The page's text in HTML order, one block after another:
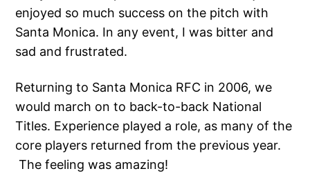
enjoyed so much success on the pitch with
Santa Monica. In any event, I was bitter and
sad and frustrated.
Returning to Santa Monica RFC in 2006, we
would march on to back-to-back National
Titles. Experience played a role, as many of the
core players returned from the previous year.
The feeling was amazing!